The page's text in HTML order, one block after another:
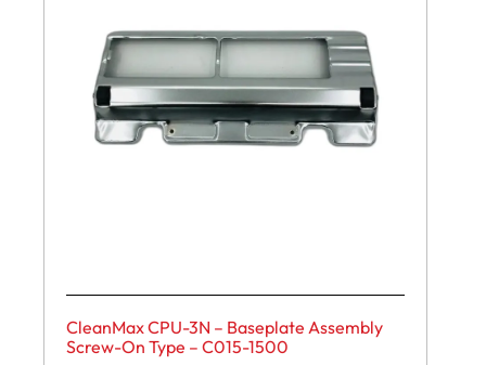
CleanMax CPU-3N – Baseplate Assembly
Screw-On Type – C015-1500